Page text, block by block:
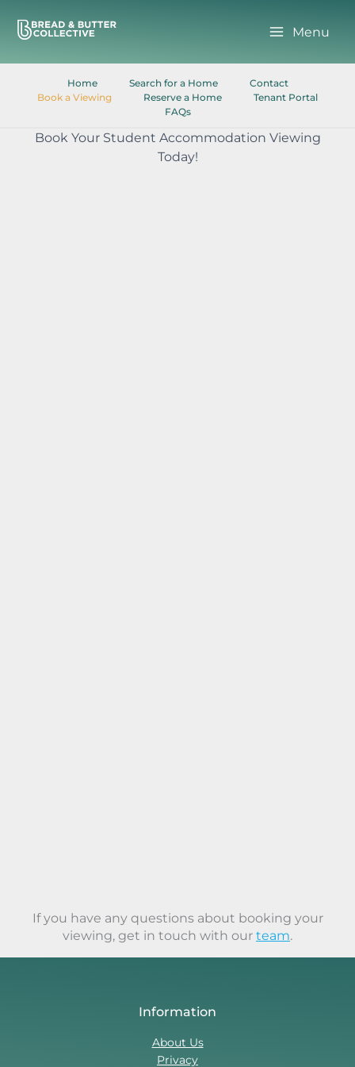
content
Menu
Home Search for a Home
Contact
Book a Viewing
Reserve a Home
Tenant Portal
FAQs
Book Your Student Accommodation Viewing
Today!
If you have any questions about booking your
viewing, get in touch with our team.
Information
About Us
Privacy